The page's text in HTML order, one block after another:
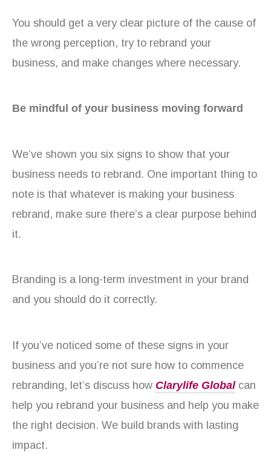
You should get a very clear picture of the cause of
the wrong perception, try to rebrand your
business, and make changes where necessary.
Be mindful of your business moving forward
We’ve shown you six signs to show that your
business needs to rebrand. One important thing to
note is that whatever is making your business
rebrand, make sure there’s a clear purpose behind
it.
Branding is a long-term investment in your brand
and you should do it correctly.
If you’ve noticed some of these signs in your
business and you’re not sure how to commence
rebranding, let’s discuss how Clarylife Globalcan
help you rebrand your business and help you make
the right decision. We build brands with lasting
impact.